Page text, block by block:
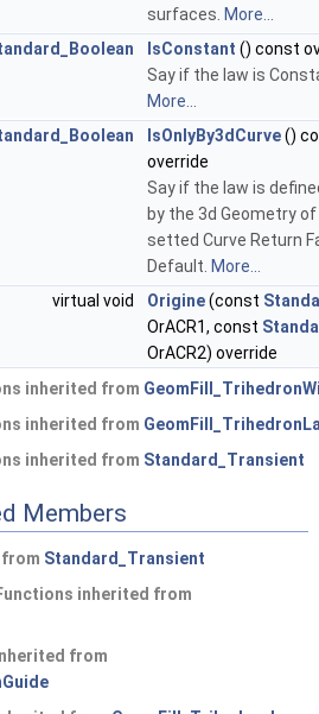
surfaces. More...
IsConstant () const
Say if the law is
More...
IsOnlyBy3dCurve()
override
Say if the law is
by the 3d Geometry
setted Curve Return
Default. More...
virtual void
Origine(const
OrACR1, const
OrACR2) override
inherited from
inherited from
inherited from Standard_Transient
Members
from Standard_Transient
inherited from
from